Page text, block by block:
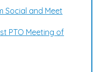
Social and Meet
PTO Meeting of